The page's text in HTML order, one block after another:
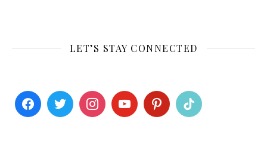
LET’S STAY CONNECTED